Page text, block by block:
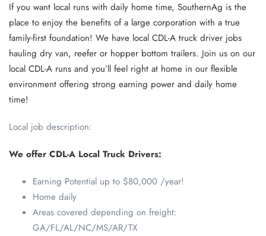
If you want local runs with daily home time, SouthernAg is the
place to enjoy the benefits of a large corporation with a true
family-first foundation! We have local CDL-A truck driver jobs
hauling dry van, reefer or hopper bottom trailers. Join us on our
local CDL-A runs and you’ll feel right at home in our flexible
environment offering strong earning power and daily home
time!
Local job description:
We offer CDL-A Local Truck Drivers:
Earning Potential up to $80,000 /year!
Home daily
Areas covered depending on freight:
GA/FL/AL/NC/MS/AR/TX